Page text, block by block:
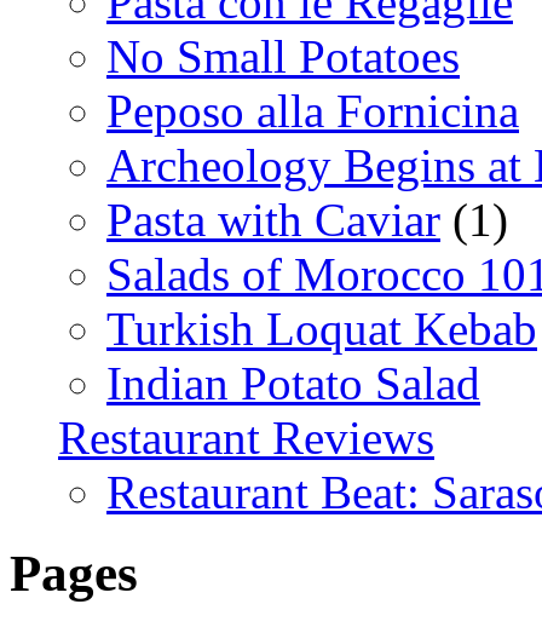
No Small Potatoes
Peposo alla Fornicina
Archeology Begins at
Pasta with Caviar (1)
Salads of Morocco
Turkish Loquat Kebab
Indian Potato Salad
Restaurant Reviews
Restaurant Beat:
Pages